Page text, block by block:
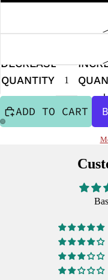
DECREASE
QUANTITY
ADD TO CART